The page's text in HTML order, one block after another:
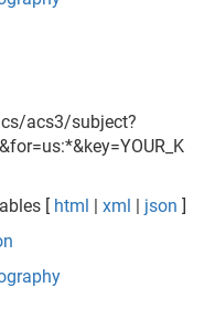
acs3/subject?
[ html | xml | json ]